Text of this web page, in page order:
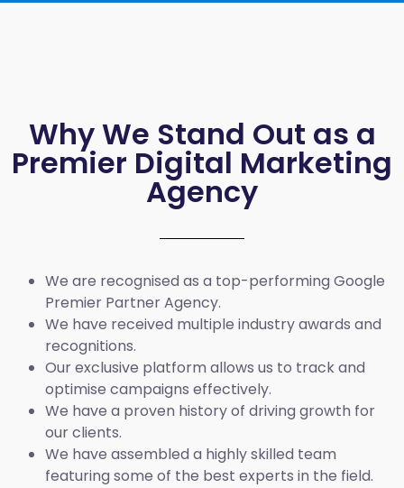
Why We Stand Out as a
Premier Digital Marketing
Agency
We are recognised as a top-performing Google
Premier Partner Agency.
We have received multiple industry awards and
recognitions.
Our exclusive platform allows us to track and
optimise campaigns effectively.
We have a proven history of driving growth for
our clients.
We have assembled a highly skilled team
featuring some of the best experts in the field.